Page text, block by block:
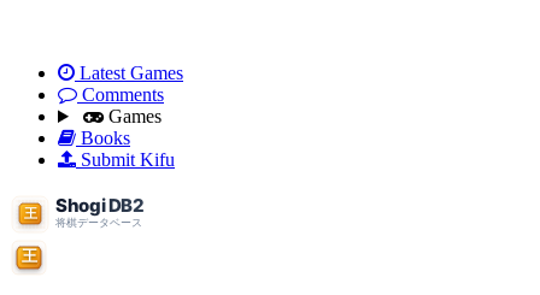
Latest Games
Comments
Games
Books
Submit Kifu